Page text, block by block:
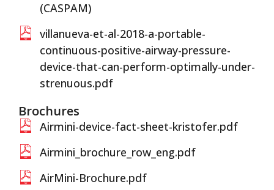
(CASPAM)
villanueva-et-al-2018-a-portable-
continuous-positive-airway-pressure-
device-that-can-perform-optimally-under-
strenuous.pdf
Brochures
Airmini-device-fact-sheet-kristofer.pdf
Airmini_brochure_row_eng.pdf
AirMini-Brochure.pdf